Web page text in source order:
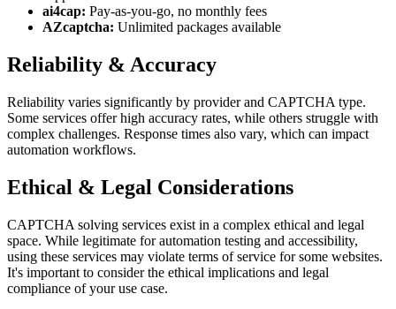
ai4cap: Pay-as-you-go, no monthly fees
AZcaptcha: Unlimited packages available
Reliability & Accuracy
Reliability varies significantly by provider and CAPTCHA type.
Some services offer high accuracy rates, while others struggle with
complex challenges. Response times also vary, which can impact
automation workflows.
Ethical & Legal Considerations
CAPTCHA solving services exist in a complex ethical and legal
space. While legitimate for automation testing and accessibility,
using these services may violate terms of service for some websites.
It's important to consider the ethical implications and legal
compliance of your use case.